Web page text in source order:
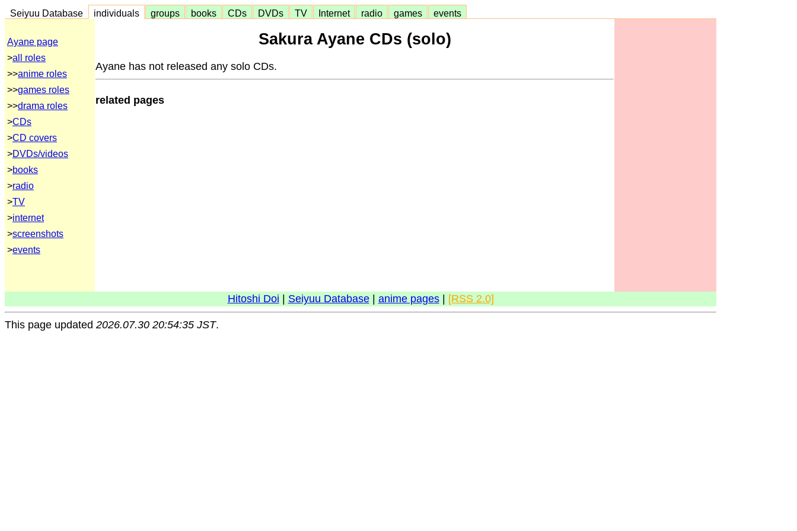
Seiyuu Database individuals groups books CDs DVDs TV Internet radio games events
Ayane page
>all roles
>>anime roles
>>games roles
>>drama roles
>CDs
>CD covers
>DVDs/videos
>books
>radio
>TV
>internet
>screenshots
>events
Sakura Ayane CDs (solo)
Ayane has not released any solo CDs.
related pages
Hitoshi Doi Seiyuu Database| anime pages| [RSS 2.0]
This page updated 2026.07.30 20:54:35 JST.